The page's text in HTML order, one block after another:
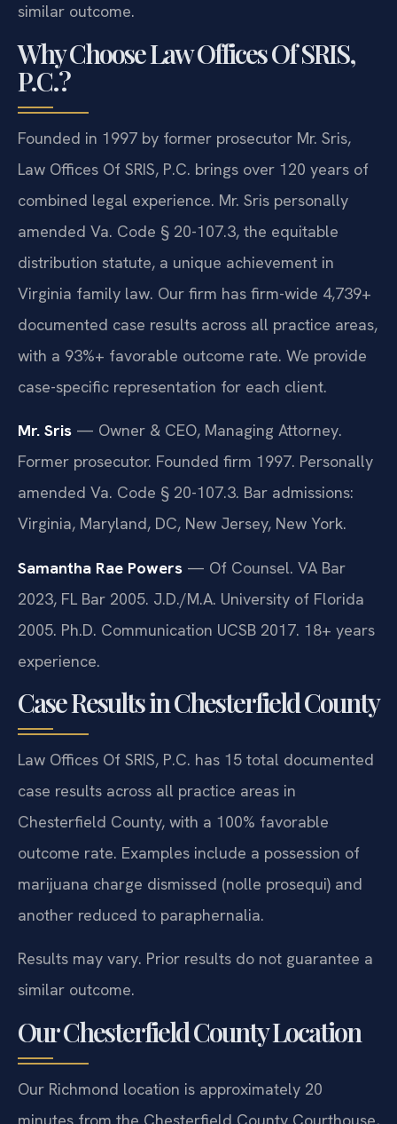
similar outcome.
Why Choose Law Offices Of SRIS,
P.C.?
Founded in 1997 by former prosecutor Mr. Sris,
Law Offices Of SRIS, P.C. brings over 120 years of
combined legal experience. Mr. Sris personally
amended Va. Code § 20-107.3, the equitable
distribution statute, a unique achievement in
Virginia family law. Our firm has firm-wide 4,739+
documented case results across all practice areas,
with a 93%+ favorable outcome rate. We provide
case-specific representation for each client.
Mr. Sris — Owner & CEO, Managing Attorney.
Former prosecutor. Founded firm 1997. Personally
amended Va. Code § 20-107.3. Bar admissions:
Virginia, Maryland, DC, New Jersey, New York.
Samantha Rae Powers — Of Counsel. VA Bar
2023, FL Bar 2005. J.D./M.A. University of Florida
2005. Ph.D. Communication UCSB 2017. 18+ years
experience.
Case Results in Chesterfield County
Law Offices Of SRIS, P.C. has 15 total documented
case results across all practice areas in
Chesterfield County, with a 100% favorable
outcome rate. Examples include a possession of
marijuana charge dismissed (nolle prosequi) and
another reduced to paraphernalia.
Results may vary. Prior results do not guarantee a
similar outcome.
Our Chesterfield County Location
Our Richmond location is approximately 20
minutes from the Chesterfield County Courthouse,